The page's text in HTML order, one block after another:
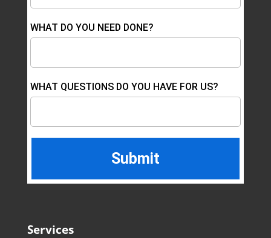
WHAT DO YOU NEED DONE?
WHAT QUESTIONS DO YOU HAVE FOR US?
Services